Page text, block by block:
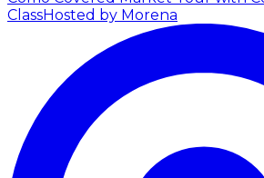
ClassHosted by Morena